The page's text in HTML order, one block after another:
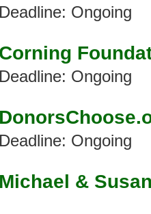
Deadline: Ongoing
Corning
Deadline: Ongoing
Deadline: Ongoing
Michael &